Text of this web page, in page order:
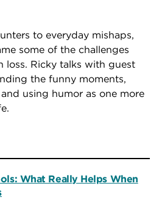
to everyday mishaps,
some of the challenges
loss. Ricky talks with guest
the funny moments,
using humor as one more
What Really Helps When